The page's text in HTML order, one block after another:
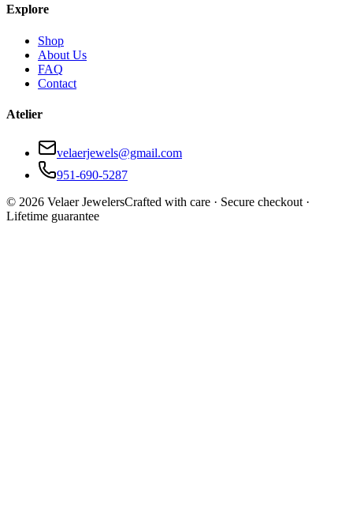
Explore
Shop
About Us
FAQ
Contact
Atelier
velaerjewels@gmail.com
951-690-5287
© 2026 Velaer JewelersCrafted with care · Secure checkout ·
Lifetime guarantee